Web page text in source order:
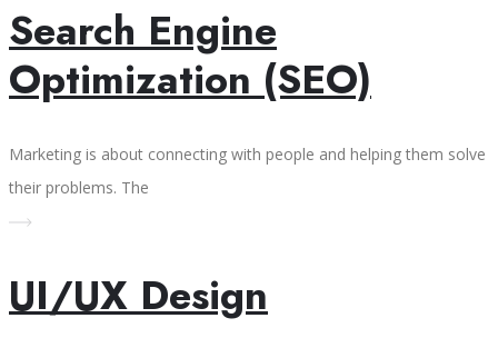
Search Engine
Optimization (SEO)
Marketing is about connecting with people and helping them solve
their problems. The
UI/UX Design